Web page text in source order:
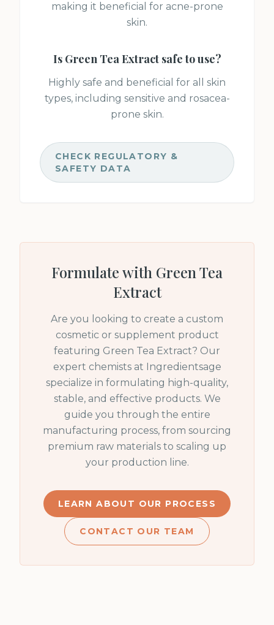
making it beneficial for acne-prone
skin.
Is Green Tea Extractsafe to use?
Highly safe and beneficial for all skin
types, including sensitive and rosacea-
prone skin.
CHECK REGULATORY &
SAFETY DATA
Formulate with Green Tea
Extract
Are you looking to create a custom
cosmetic or supplement product
featuring Green Tea Extract? Our
expert chemists at Ingredientsage
specialize in formulating high-quality,
stable, and effective products. We
guide you through the entire
manufacturing process, from sourcing
premium raw materials to scaling up
your production line.
LEARN ABOUT OUR PROCESS
CONTACT OUR TEAM